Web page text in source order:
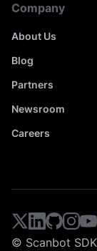
Company
About Us
Blog
Partners
Newsroom
Careers
© Scanbot